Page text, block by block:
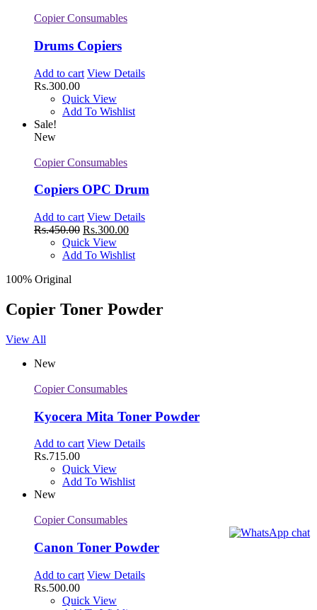
Copier Consumables
Drums Copiers
Add to cart View Details
Rs.300.00
Quick View
Add To Wishlist
Sale!
New
Copier Consumables
Copiers OPC Drum
Add to cart View Details
Rs.450.00 Rs.300.00
Quick View
Add To Wishlist
100% Original
Copier Toner Powder
View All
New
Copier Consumables
Kyocera Mita Toner Powder
Add to cart View Details
Rs.715.00
Quick View
Add To Wishlist
New
Copier Consumables
Canon Toner Powder
Add to cart View Details
Rs.500.00
Quick View